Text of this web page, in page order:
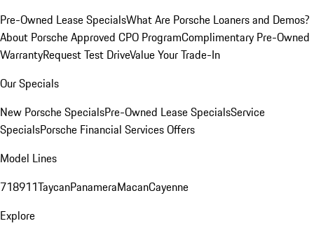
Pre-Owned Lease SpecialsWhat Are Porsche Loaners and Demos?
About Porsche Approved CPO ProgramComplimentary Pre-Owned
WarrantyRequest Test DriveValue Your Trade-In
Our Specials
New Porsche SpecialsPre-Owned Lease SpecialsService
SpecialsPorsche Financial Services Offers
Model Lines
718911TaycanPanameraMacanCayenne
Explore